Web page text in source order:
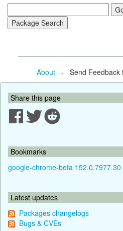
About- Send Feedback
Share this page
Bookmarks
google-chrome-beta 152.0.7977.30
Latest updates
Packages changelogs
Bugs & CVEs